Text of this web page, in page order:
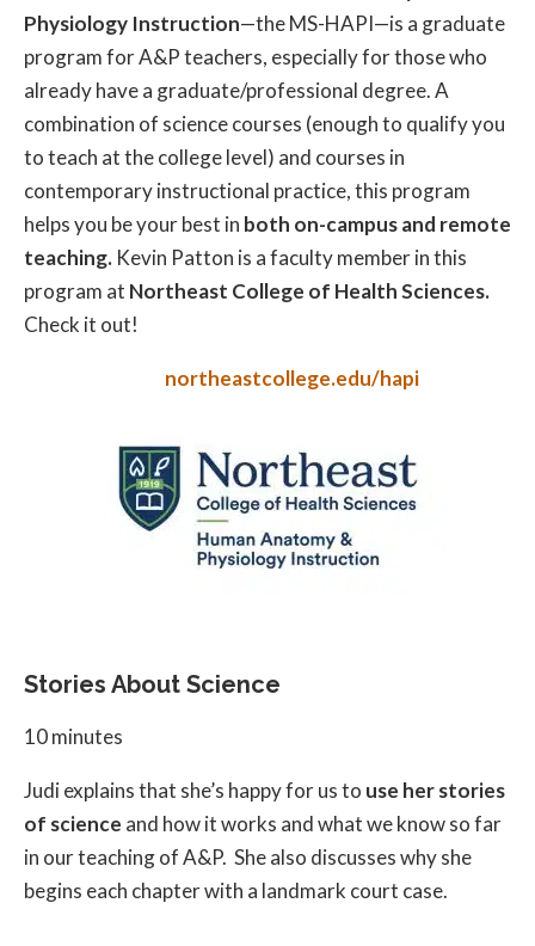
Physiology Instruction—the MS-HAPI—is a graduate
program for A&P teachers, especially for those who
already have a graduate/professional degree. A
combination of science courses (enough to qualify you
to teach at the college level) and courses in
contemporary instructional practice, this program
helps you be your best in both on-campus and remote
teaching. Kevin Patton is a faculty member in this
program at Northeast College of Health Sciences.
Check it out!
northeastcollege.edu/hapi
Stories About Science
10 minutes
Judi explains that she’s happy for us to use her stories
of science and how it works and what we know so far
in our teaching of A&P. She also discusses why she
begins each chapter with a landmark court case.